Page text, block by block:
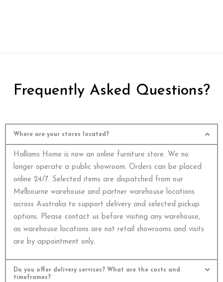
Frequently Asked Questions?
Where are your stores located?
Hallams Home is now an online furniture store. We no
longer operate a public showroom. Orders can be placed
online 24/7. Selected items are dispatched from our
Melbourne warehouse and partner warehouse locations
across Australia to support delivery and selected pickup
options. Please contact us before visiting any warehouse,
as warehouse locations are not retail showrooms and visits
are by appointment only.
Do you offer delivery services? What are the costs and
timeframes?